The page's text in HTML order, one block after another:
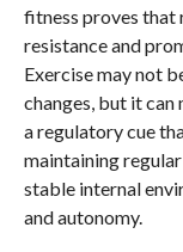
fitness proves that
resistance and
Exercise may not
changes, but it can
a regulatory cue
maintaining
stable internal
and autonomy.